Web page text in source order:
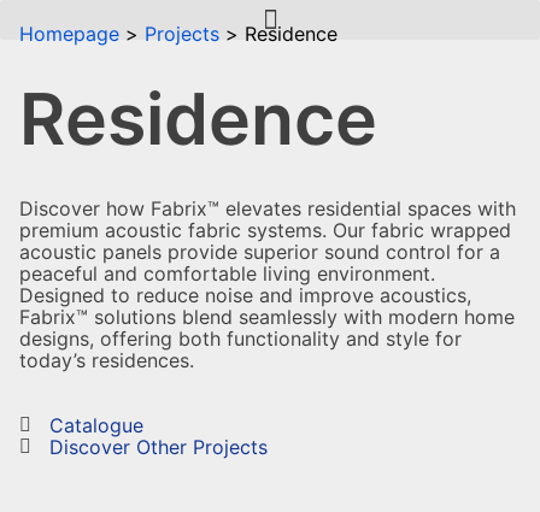
Homepage Projects Residence
Residence
Discover how Fabrix™ elevates residential spaces with
premium acoustic fabric systems. Our fabric wrapped
acoustic panels provide superior sound control for a
peaceful and comfortable living environment.
Designed to reduce noise and improve acoustics,
Fabrix™ solutions blend seamlessly with modern home
designs, offering both functionality and style for
today’s residences.
Catalogue
Discover Other Projects